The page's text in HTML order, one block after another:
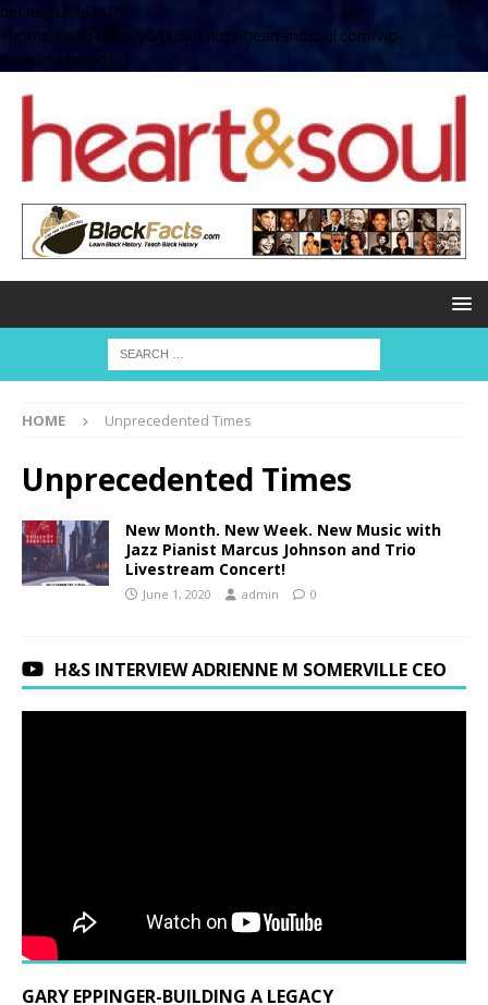
define( 'UPLOADS',
'/home/no2u4v2ervy6/public_html/heartandsoul.com/wp-
content/uploads' );
HOME Unprecedented Times
Unprecedented Times
New Month. New Week. New Music with
Jazz Pianist Marcus Johnson and Trio
Livestream Concert!
June 1, 2020 admin 0
H&S INTERVIEW ADRIENNE M SOMERVILLE CEO
GARY EPPINGER-BUILDING A LEGACY